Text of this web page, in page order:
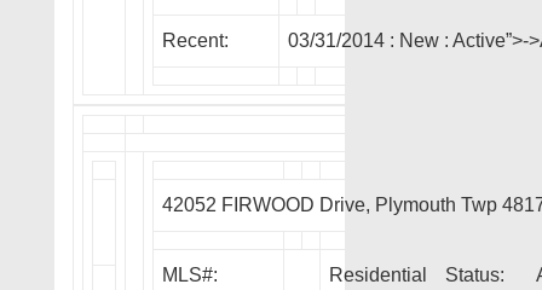
Recent: 03/31/2014 : New : Active”>-
42052 FIRWOOD Drive, Plymouth Twp
MLS#: Residential Status: